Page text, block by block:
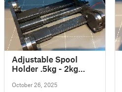
Adjustable Spool
Holder .5kg - 2kg
October 26, 2025